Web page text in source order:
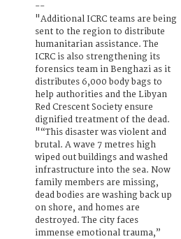
--
"Additional ICRC teams are being
sent to the region to distribute
humanitarian assistance. The
ICRC is also strengthening its
forensics team in Benghazi as it
distributes 6,000 body bags to
help authorities and the Libyan
Red Crescent Society ensure
dignified treatment of the dead.
"“This disaster was violent and
brutal. A wave 7 metres high
wiped out buildings and washed
infrastructure into the sea. Now
family members are missing,
dead bodies are washing back up
on shore, and homes are
destroyed. The city faces
immense emotional trauma,”